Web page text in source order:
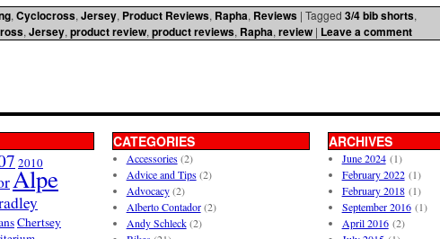
, Cyclocross, Jersey, Product Reviews, Rapha, Reviews | Tagged 3/4 bib shorts,
, Jersey, product review, product reviews, Rapha, review | Leave a comment
2010
Alpe
Chertsey
CATEGORIES
Accessories(2)
Advice and Tips(2)
Advocacy(2)
Alberto Contador(2)
Andy Schleck(2)
ARCHIVES
June 2024(1)
February 2022(1)
February 2018(1)
September 2016(1)
April 2016(2)